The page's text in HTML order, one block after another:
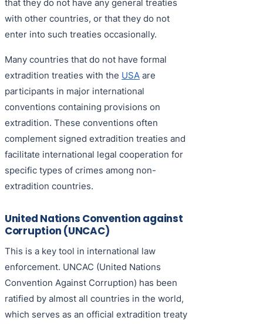
that they do not have any general treaties
with other countries, or that they do not
enter into such treaties occasionally.
Many countries that do not have formal
extradition treaties with the USA are
participants in major international
conventions containing provisions on
extradition. These conventions often
complement signed extradition treaties and
facilitate international legal cooperation for
specific types of crimes among non-
extradition countries.
United Nations Convention against
Corruption (UNCAC)
This is a key tool in international law
enforcement. UNCAC (United Nations
Convention Against Corruption) has been
ratified by almost all countries in the world,
which serves as an official extradition treaty